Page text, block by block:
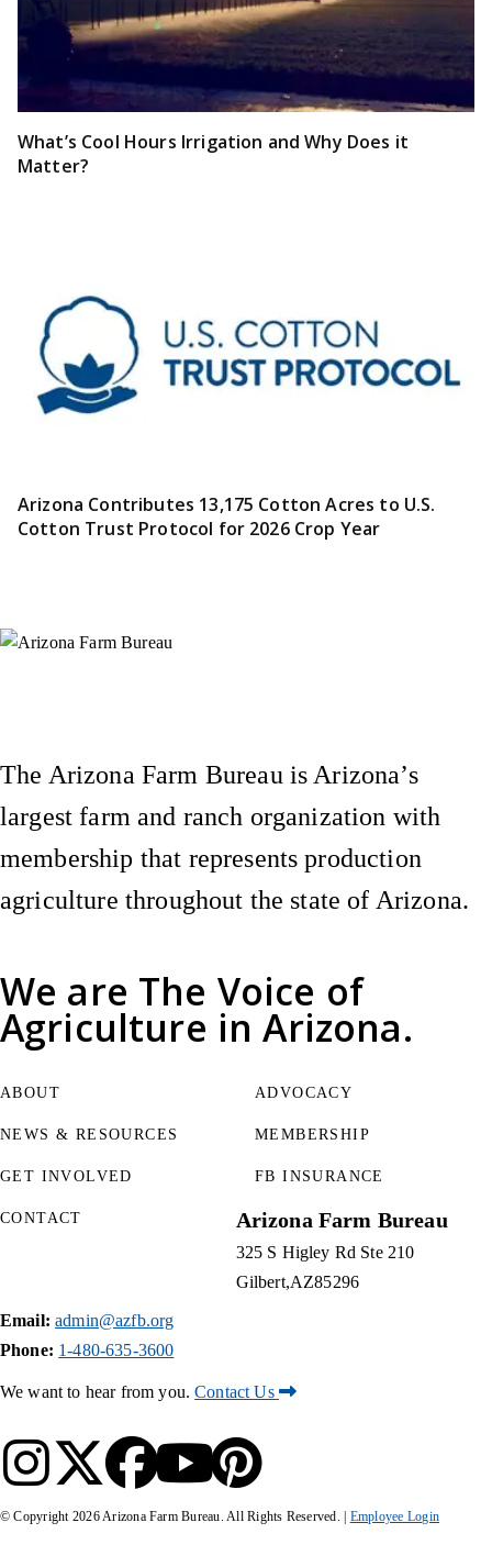
What’s Cool Hours Irrigation and Why Does it
Matter?
Arizona Contributes 13,175 Cotton Acres to U.S.
Cotton Trust Protocol for 2026 Crop Year
We are The Voice of
Agriculture in Arizona.
The Arizona Farm Bureau is Arizona’s
largest farm and ranch organization with
membership that represents production
agriculture throughout the state of Arizona.
ABOUT
NEWS & RESOURCES
GET INVOLVED
ADVOCACY
MEMBERSHIP
FB INSURANCE
CONTACT Arizona Farm Bureau
325 S Higley Rd Ste 210
Gilbert AZ85296
Email: admin@azfb.org
Phone: 1-480-635-3600
We want to hear from you.Contact Us
Instagram
X (Formerly Twitter)
Facebook
YouTube
Pinterest
© Copyright 2026Arizona Farm Bureau. All Rights Reserved. | Employee Login